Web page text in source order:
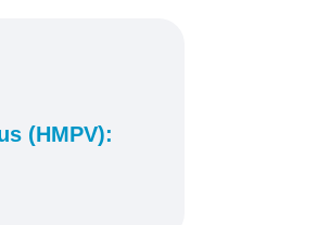
(HMPV):